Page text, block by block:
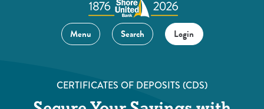
Menu Search Login
CERTIFICATES OF DEPOSITS (CDS)